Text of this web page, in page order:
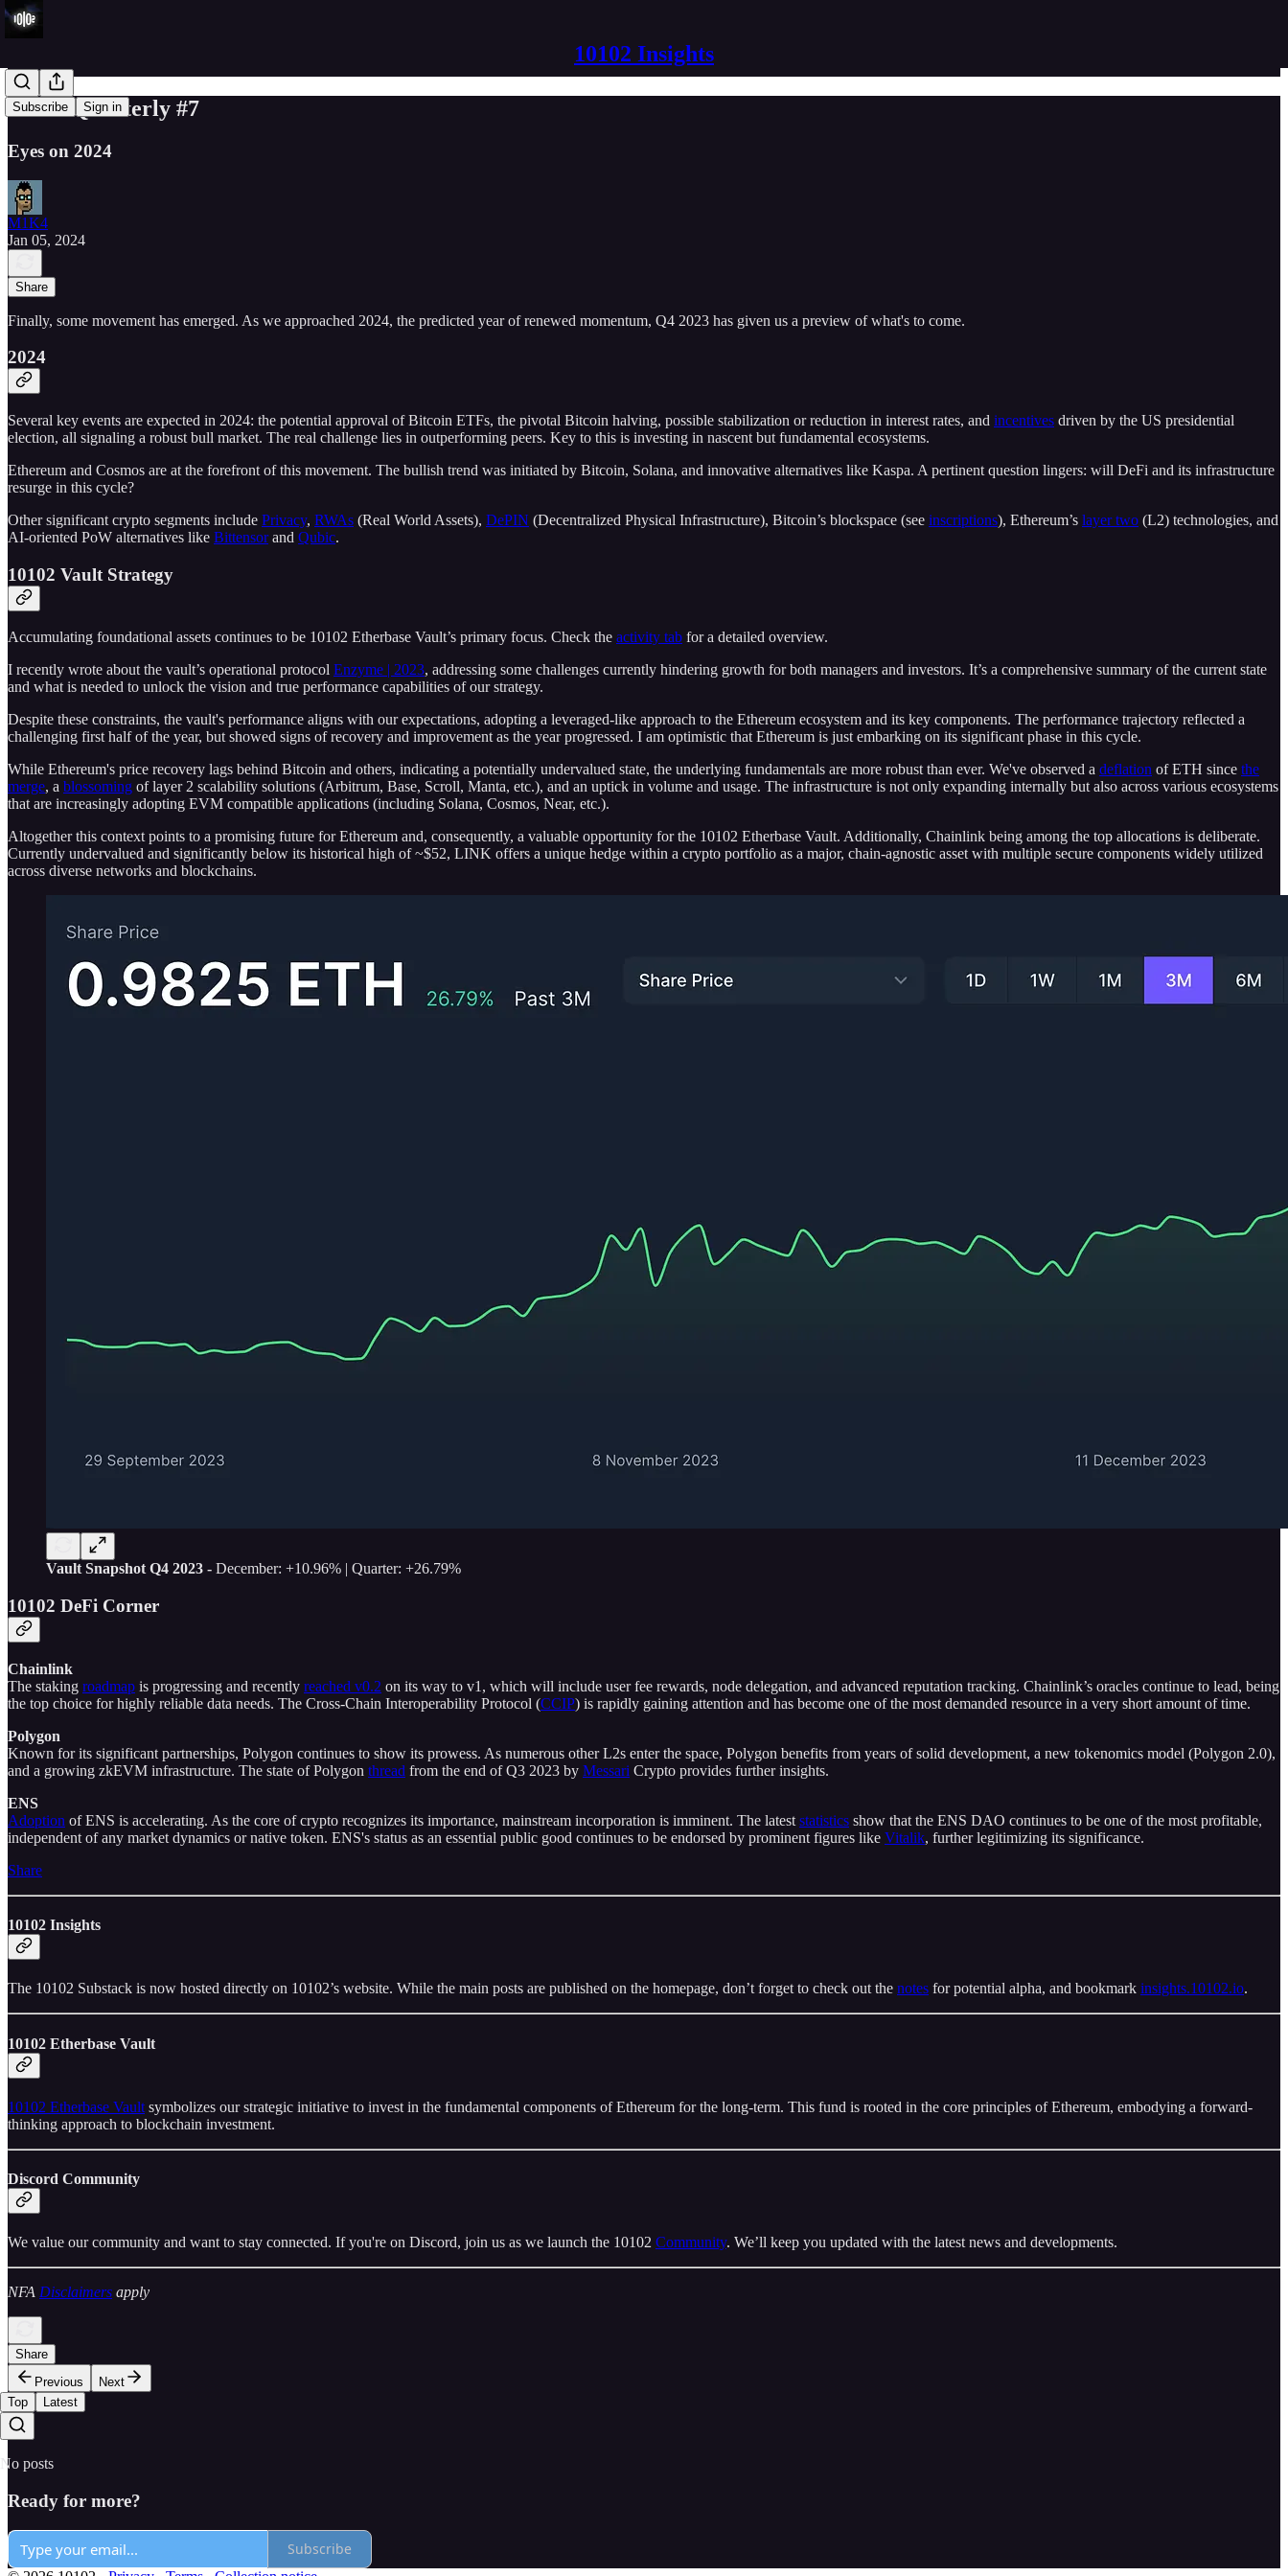
10102 Insights
Subscribe Sign in
10102 Quarterly #7
Eyes on 2024
M1K4
Jan 05, 2024
Share
Finally, some movement has emerged. As we approached 2024, the predicted year of renewed momentum, Q4 2023 has given us a preview of what's to come.
2024
Several key events are expected in 2024: the potential approval of Bitcoin ETFs, the pivotal Bitcoin halving, possible stabilization or reduction in interest rates, and incentives driven by the US presidential
election, all signaling a robust bull market. The real challenge lies in outperforming peers. Key to this is investing in nascent but fundamental ecosystems.
Ethereum and Cosmos are at the forefront of this movement. The bullish trend was initiated by Bitcoin, Solana, and innovative alternatives like Kaspa. A pertinent question lingers: will DeFi and its infrastructure
resurge in this cycle?
Other significant crypto segments include Privacy, RWAs (Real World Assets), DePIN (Decentralized Physical Infrastructure), Bitcoin’s blockspace (see inscriptions), Ethereum’s layer two (L2) technologies, and
AI-oriented PoW alternatives like Bittensorand Qubic.
10102 Vault Strategy
Accumulating foundational assets continues to be 10102 Etherbase Vault’s primary focus. Check the activity tab for a detailed overview.
I recently wrote about the vault’s operational protocol Enzyme | 2023, addressing some challenges currently hindering growth for both managers and investors. It’s a comprehensive summary of the current state
and what is needed to unlock the vision and true performance capabilities of our strategy.
Despite these constraints, the vault's performance aligns with our expectations, adopting a leveraged-like approach to the Ethereum ecosystem and its key components. The performance trajectory reflected a
challenging first half of the year, but showed signs of recovery and improvement as the year progressed. I am optimistic that Ethereum is just embarking on its significant phase in this cycle.
While Ethereum's price recovery lags behind Bitcoin and others, indicating a potentially undervalued state, the underlying fundamentals are more robust than ever. We've observed a deflation of ETH since the
merge, a blossoming of layer 2 scalability solutions (Arbitrum, Base, Scroll, Manta, etc.), and an uptick in volume and usage. The infrastructure is not only expanding internally but also across various ecosystems
that are increasingly adopting EVM compatible applications (including Solana, Cosmos, Near, etc.).
Altogether this context points to a promising future for Ethereum and, consequently, a valuable opportunity for the 10102 Etherbase Vault. Additionally, Chainlink being among the top allocations is deliberate.
Currently undervalued and significantly below its historical high of ~$52, LINK offers a unique hedge within a crypto portfolio as a major, chain-agnostic asset with multiple secure components widely utilized
across diverse networks and blockchains.
Vault Snapshot Q4 2023 - December: +10.96% | Quarter: +26.79%
10102 DeFi Corner
Chainlink
The staking roadmap is progressing and recently reached v0.2 on its way to v1, which will include user fee rewards, node delegation, and advanced reputation tracking. Chainlink’s oracles continue to lead, being
the top choice for highly reliable data needs. The Cross-Chain Interoperability Protocol (CCIP) is rapidly gaining attention and has become one of the most demanded resource in a very short amount of time.
Polygon
Known for its significant partnerships, Polygon continues to show its prowess. As numerous other L2s enter the space, Polygon benefits from years of solid development, a new tokenomics model (Polygon 2.0),
and a growing zkEVM infrastructure. The state of Polygon thread from the end of Q3 2023 by Messari Crypto provides further insights.
ENS
Adoption of ENS is accelerating. As the core of crypto recognizes its importance, mainstream incorporation is imminent. The latest statistics show that the ENS DAO continues to be one of the most profitable,
independent of any market dynamics or native token. ENS's status as an essential public good continues to be endorsed by prominent figures like Vitalik, further legitimizing its significance.
Share
10102 Insights
The 10102 Substack is now hosted directly on 10102’s website. While the main posts are published on the homepage, don’t forget to check out the notes for potential alpha, and bookmark insights.10102.io.
10102 Etherbase Vault
10102 Etherbase Vault symbolizes our strategic initiative to invest in the fundamental components of Ethereum for the long-term. This fund is rooted in the core principles of Ethereum, embodying a forward-
thinking approach to blockchain investment.
Discord Community
We value our community and want to stay connected. If you're on Discord, join us as we launch the 10102 Community. We’ll keep you updated with the latest news and developments.
NFA Disclaimers apply
Share
Previous
Next
Top
Latest
No posts
Ready for more?
Subscribe